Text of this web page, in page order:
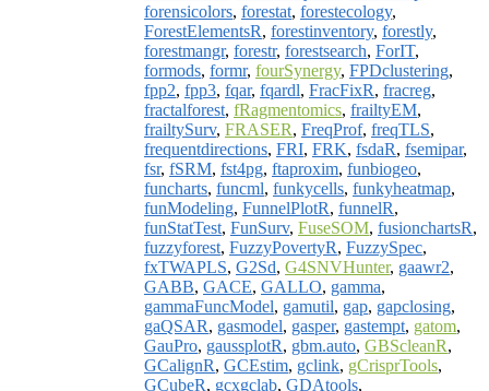
forensicolors, forestat, forestecology,
ForestElementsR, forestinventory, forestly,
forestmangr, forestr, forestsearch, ForIT,
formods, formr, fourSynergy, FPDclustering,
fpp2, fpp3, fqar, fqardl, FracFixR, fracreg,
fractalforest, fRagmentomics, frailtyEM,
frailtySurv, FRASER, FreqProf, freqTLS,
frequentdirections, FRI, FRK, fsdaR, fsemipar,
fsr, fSRM, fst4pg, ftaproxim, funbiogeo,
funcharts, funcml, funkycells, funkyheatmap,
funModeling, FunnelPlotR, funnelR,
funStatTest, FunSurv, FuseSOM, fusionchartsR,
fuzzyforest, FuzzyPovertyR, FuzzySpec,
fxTWAPLS, G2Sd, G4SNVHunter, gaawr2,
GABB, GACE, GALLO, gamma,
gammaFuncModel, gamutil, gap, gapclosing,
gaQSAR, gasmodel, gasper, gastempt, gatom,
GauPro, gaussplotR, gbm.auto, GBScleanR,
GCalignR, GCEstim, gclink, gCrisprTools,
GCubeR, gcxgclab, GDAtools,